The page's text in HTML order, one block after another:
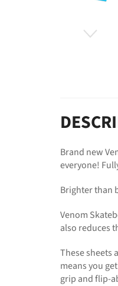
Brand new
everyone!
Brighter than
Venom
also reduces
These sheets
means you
grip and flip-